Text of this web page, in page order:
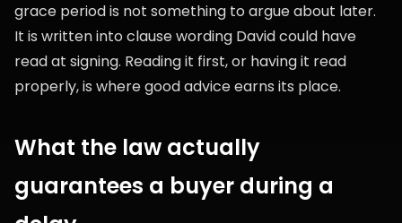
grace period is not something to argue about later.
It is written into clause wording David could have
read at signing. Reading it first, or having it read
properly, is where good advice earns its place.
What the law actually
guarantees a buyer during a